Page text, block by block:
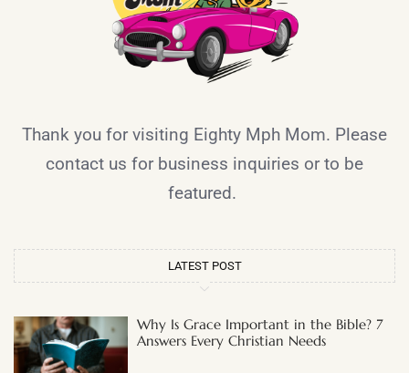
Thank you for visiting Eighty Mph Mom. Please
contact us for business inquiries or to be
featured.
LATEST POST
Why Is Grace Important in the Bible? 7
Answers Every Christian Needs